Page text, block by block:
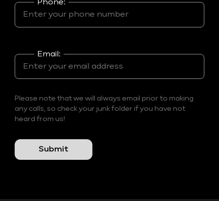
Phone:
Email:
Please note that we will always email prior to making
any calls, so check your junk folder if you have not
heard from us!